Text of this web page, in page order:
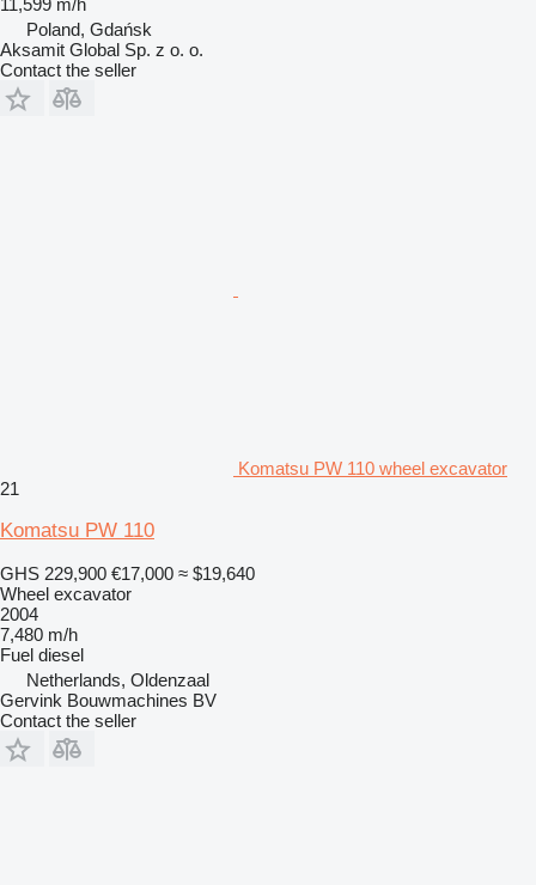
11,599 m/h
Poland, Gdańsk
Aksamit Global Sp. z o. o.
Contact the seller
Komatsu PW 110 wheel excavator
21
Komatsu PW 110
GHS 229,900 €17,000 ≈ $19,640
Wheel excavator
2004
7,480 m/h
Fuel diesel
Netherlands, Oldenzaal
Gervink Bouwmachines BV
Contact the seller